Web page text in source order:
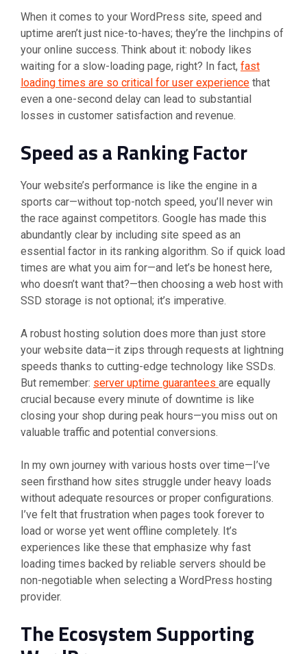
When it comes to your WordPress site, speed and
uptime aren’t just nice-to-haves; they’re the linchpins of
your online success. Think about it: nobody likes
waiting for a slow-loading page, right? In fact, fast
loading times are so critical for user experience that
even a one-second delay can lead to substantial
losses in customer satisfaction and revenue.
Speed as a Ranking Factor
Your website’s performance is like the engine in a
sports car—without top-notch speed, you’ll never win
the race against competitors. Google has made this
abundantly clear by including site speed as an
essential factor in its ranking algorithm. So if quick load
times are what you aim for—and let’s be honest here,
who doesn’t want that?—then choosing a web host with
SSD storage is not optional; it’s imperative.
A robust hosting solution does more than just store
your website data—it zips through requests at lightning
speeds thanks to cutting-edge technology like SSDs.
But remember: server uptime guarantees are equally
crucial because every minute of downtime is like
closing your shop during peak hours—you miss out on
valuable traffic and potential conversions.
In my own journey with various hosts over time—I’ve
seen firsthand how sites struggle under heavy loads
without adequate resources or proper configurations.
I’ve felt that frustration when pages took forever to
load or worse yet went offline completely. It’s
experiences like these that emphasize why fast
loading times backed by reliable servers should be
non-negotiable when selecting a WordPress hosting
provider.
The Ecosystem Supporting